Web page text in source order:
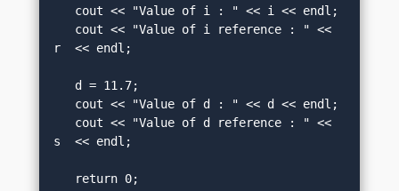
r  << endl;
s  << endl;